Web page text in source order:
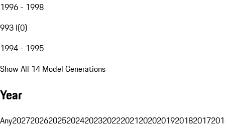
1996 - 1998
993 I(0)
1994 - 1995
Show All 14 Model Generations
Year
Any20272026202520242023202220212020201920182017